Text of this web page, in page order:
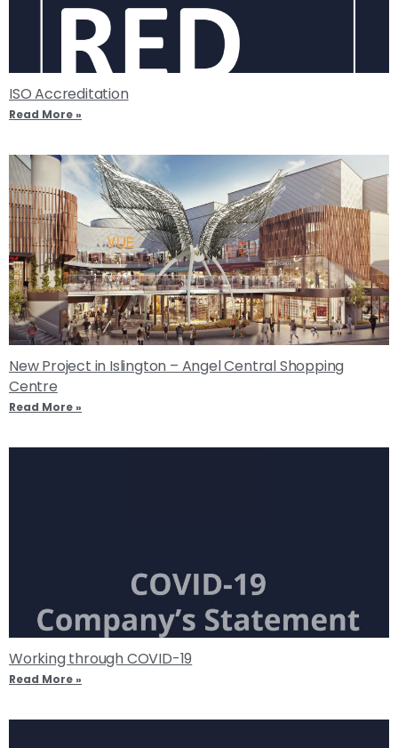
ISO Accreditation
Read More »
New Project in Islington – Angel Central Shopping
Centre
Read More »
Working through COVID-19
Read More »